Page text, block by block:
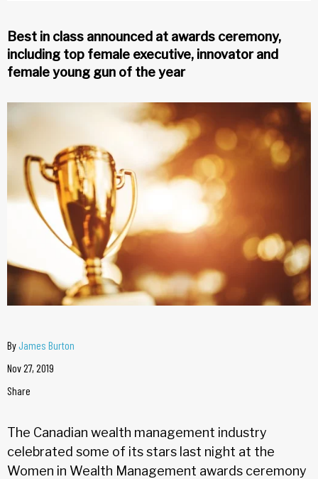
Best in class announced at awards ceremony,
including top female executive, innovator and
female young gun of the year
ByJames Burton
Nov 27, 2019
Share
The Canadian wealth management industry
celebrated some of its stars last night at the
Women in Wealth Management awards ceremony